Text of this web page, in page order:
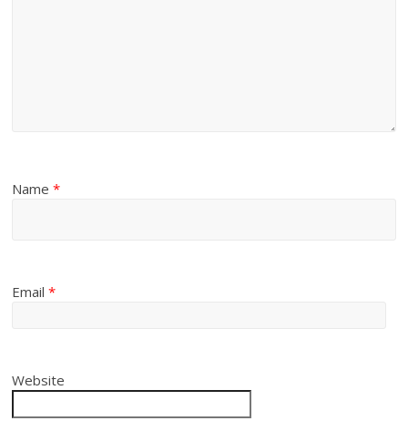
Name*
Email*
Website